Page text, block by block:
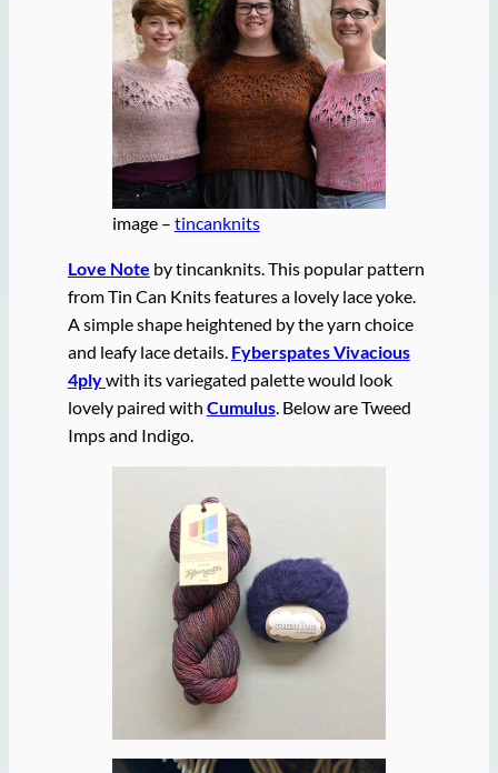
image – tincanknits
Love Note by tincanknits. This popular pattern
from Tin Can Knits features a lovely lace yoke.
A simple shape heightened by the yarn choice
and leafy lace details. Fyberspates Vivacious
4plywith its variegated palette would look
lovely paired with Cumulus. Below are Tweed
Imps and Indigo.